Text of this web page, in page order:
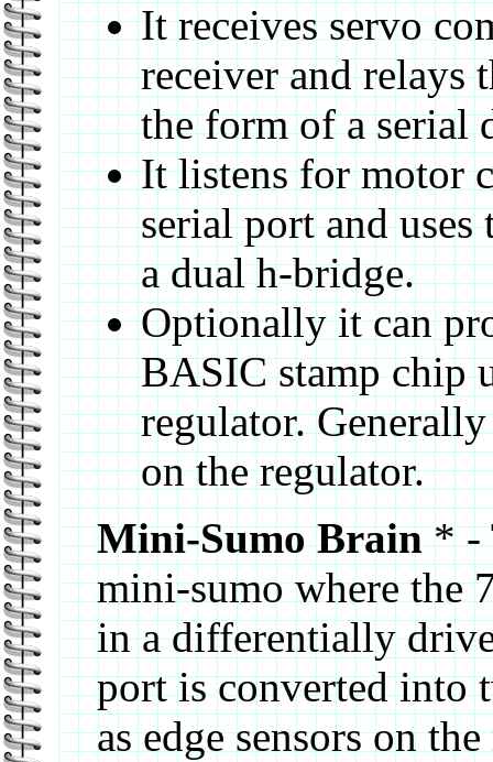
It receives servo
receiver and relays
the form of a serial
It listens for motor
serial port and
a dual h-bridge.
Optionally it can
BASIC stamp chip
regulator.
on the regulator.
Mini-Sumo Brain* -
mini-sumo where the
in a differentially
port is converted into
as edge sensors on